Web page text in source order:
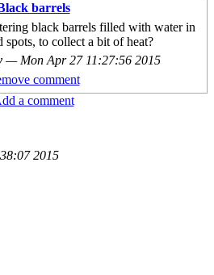
barrels
black barrels filled with water in
spots, to collect a bit of heat?
— Mon Apr 27 11:27:56 2015
comment
a comment
2015